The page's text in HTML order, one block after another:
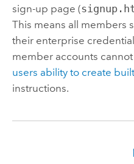
sign-up page (
This means all members
their enterprise
member accounts
users ability to create
instructions.